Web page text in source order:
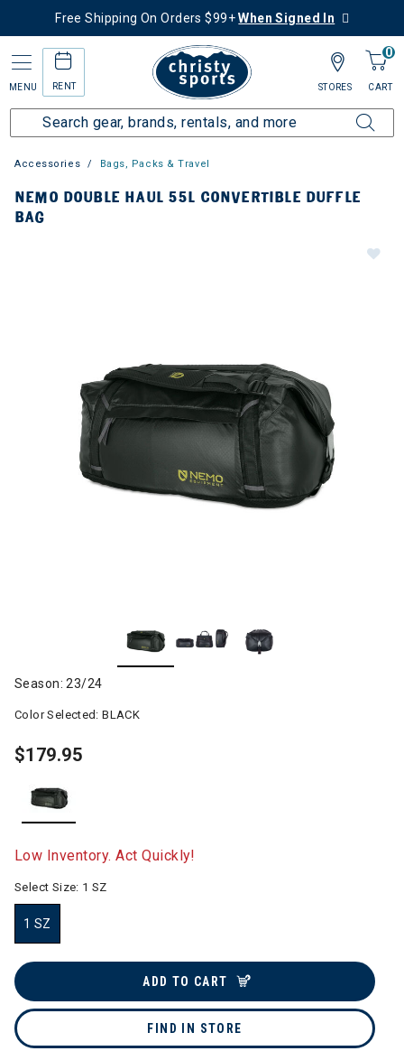
Free Shipping On Orders $99+When Signed In
MENU RENT
0
CART
STORES
Accessories Bags, Packs & Travel
NEMO DOUBLE HAUL 55L CONVERTIBLE DUFFLE
BAG
Season: 23/24
Color Selected:BLACK
$179.95
Low Inventory. Act Quickly!
Select Size: 1 SZ
1 SZ
ADD TO CART
FIND IN STORE